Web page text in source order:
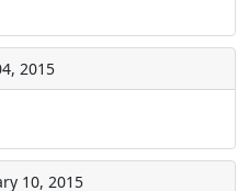
2015
10, 2015